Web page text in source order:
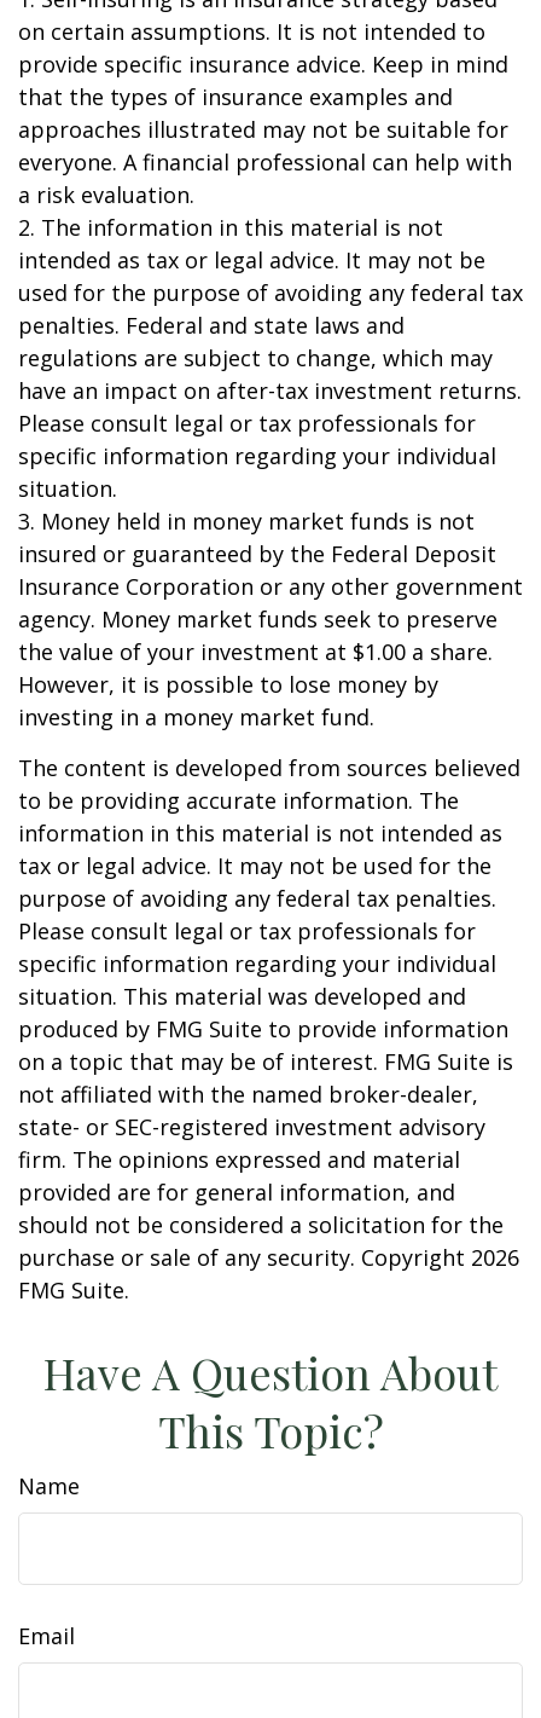
on certain assumptions. It is not intended to
provide specific insurance advice. Keep in mind
that the types of insurance examples and
approaches illustrated may not be suitable for
everyone. A financial professional can help with
a risk evaluation.
2. The information in this material is not
intended as tax or legal advice. It may not be
used for the purpose of avoiding any federal tax
penalties. Federal and state laws and
regulations are subject to change, which may
have an impact on after-tax investment returns.
Please consult legal or tax professionals for
specific information regarding your individual
situation.
3. Money held in money market funds is not
insured or guaranteed by the Federal Deposit
Insurance Corporation or any other government
agency. Money market funds seek to preserve
the value of your investment at $1.00 a share.
However, it is possible to lose money by
investing in a money market fund.
The content is developed from sources believed
to be providing accurate information. The
information in this material is not intended as
tax or legal advice. It may not be used for the
purpose of avoiding any federal tax penalties.
Please consult legal or tax professionals for
specific information regarding your individual
situation. This material was developed and
produced by FMG Suite to provide information
on a topic that may be of interest. FMG Suite is
not affiliated with the named broker-dealer,
state- or SEC-registered investment advisory
firm. The opinions expressed and material
provided are for general information, and
should not be considered a solicitation for the
purchase or sale of any security. Copyright 2026
FMG Suite.
Have A Question About
This Topic?
Name
Email